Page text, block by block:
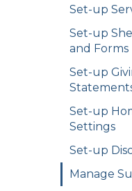
Set-up
Set-up
and Forms
Set-up
Set-up
Settings
Set-up
Manage